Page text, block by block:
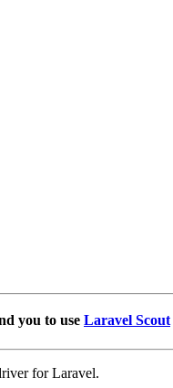
you to use Laravel Scout
for Laravel.